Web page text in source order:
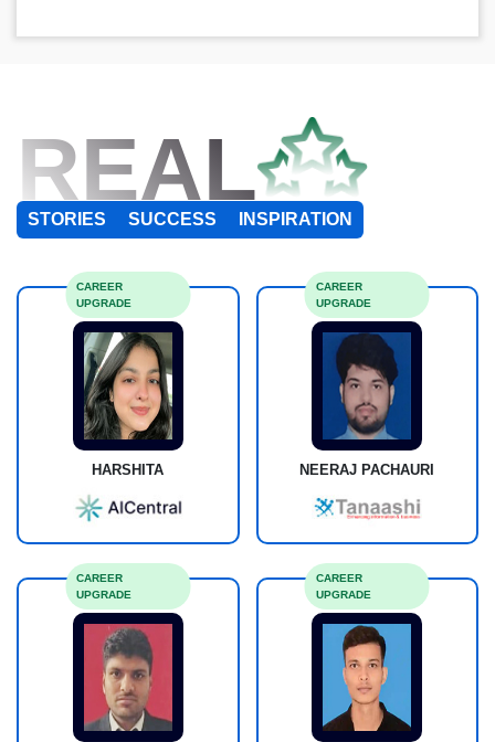
REAL
STORIES SUCCESS INSPIRATION
HARSHITA
CAREER
UPGRADE
NEERAJ PACHAURI
CAREER
UPGRADE
CAREER
UPGRADE
CAREER
UPGRADE